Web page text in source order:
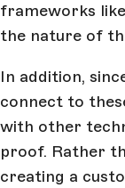
frameworks
the nature of
In addition,
connect to
with other
proof. Rather
creating a